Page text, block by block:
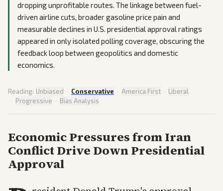
dropping unprofitable routes. The linkage between fuel-
driven airline cuts, broader gasoline price pain and
measurable declines in U.S. presidential approval ratings
appeared in only isolated polling coverage, obscuring the
feedback loop between geopolitics and domestic
economics.
Reading: Unbiased · Conservative · America First · Liberal
· Progressive · Bias Analysis
Economic Pressures from Iran
Conflict Drive Down Presidential
Approval